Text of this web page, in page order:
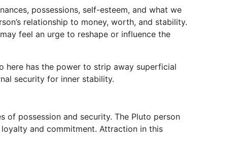
possessions, self-esteem, and what we
relationship to money, worth, and stability.
feel an urge to reshape or influence the
here has the power to strip away superficial
security for inner stability.
of possession and security. The Pluto person
and commitment. Attraction in this